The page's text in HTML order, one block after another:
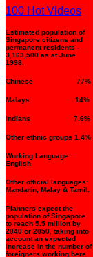
100 Hot Videos
Estimated population of
Singapore citizens and
permanent residents -
3,163,500 as at June
1998.
Chinese 77%
Malays 14%
Indians 7.6%
Other ethnic groups 1.4%
Working Language:
English
Other official languages:
Mandarin, Malay & Tamil.
Planners expect the
population of Singapore
to reach 5.5 million by
2040 or 2050, taking into
account an expected
increase in the number of
foreigners working here.